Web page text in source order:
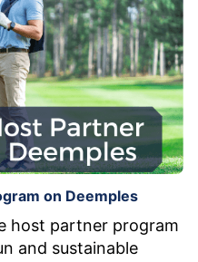
on Deemples
host partner program
and sustainable